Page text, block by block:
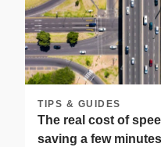
TIPS & GUIDES
The real cost of
saving a few